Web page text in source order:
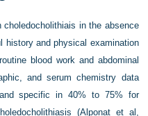
in the absence
history and physical examination
blood work and abdominal
and serum chemistry data
specific in 40% to 75% for
(Alponat et al,